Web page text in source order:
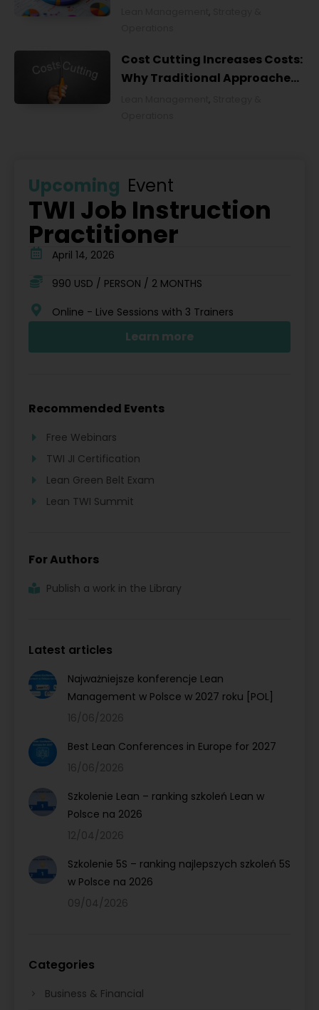
,
Cost Cutting Increases Costs:
Why Traditional Approaches
,
Upcoming Event
TWI Job Instruction
Practitioner
April 14, 2026
990 USD / PERSON / 2 MONTHS
Online - Live Sessions with 3 Trainers
Learn more
Recommended Events
Free Webinars
TWI JI Certification
Lean Green Belt Exam
Lean TWI Summit
For Authors
Publish a work in the Library
Latest articles
Najważniejsze konferencje Lean
Management w Polsce w 2027 roku [POL]
16/06/2026
Best Lean Conferences in Europe for 2027
16/06/2026
Szkolenie Lean – ranking szkoleń Lean w
Polsce na 2026
12/04/2026
Szkolenie 5S – ranking najlepszych szkoleń 5S
w Polsce na 2026
09/04/2026
Categories
Business & Financial